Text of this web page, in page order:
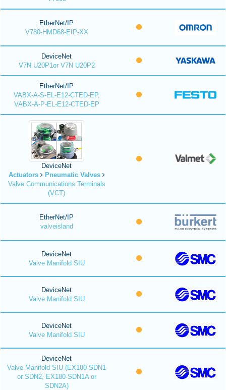
EtherNet/IP
V780-HMD68-EIP-XX
DeviceNet
V7N U20P1or V7N U20P2
EtherNet/IP
VABX-A-S-EL-E12-CTED-EP,
VABX-A-P-EL-E12-CTED-EP
DeviceNet
Actuators
Pneumatic Valves
Valve Communications Terminals
(VCT)
EtherNet/IP
valveisland
DeviceNet
Valve Manifold SIU
DeviceNet
Valve Manifold SIU
DeviceNet
Valve Manifold SIU
DeviceNet
Valve Manifold SIU (EX180-SDN1
or SDN2, EX180-SDN1A or
SDN2A)